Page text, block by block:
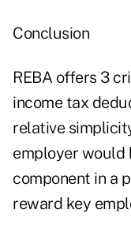
Conclusion
REBA offers 3
income tax
relative
employer would
component in a
reward key